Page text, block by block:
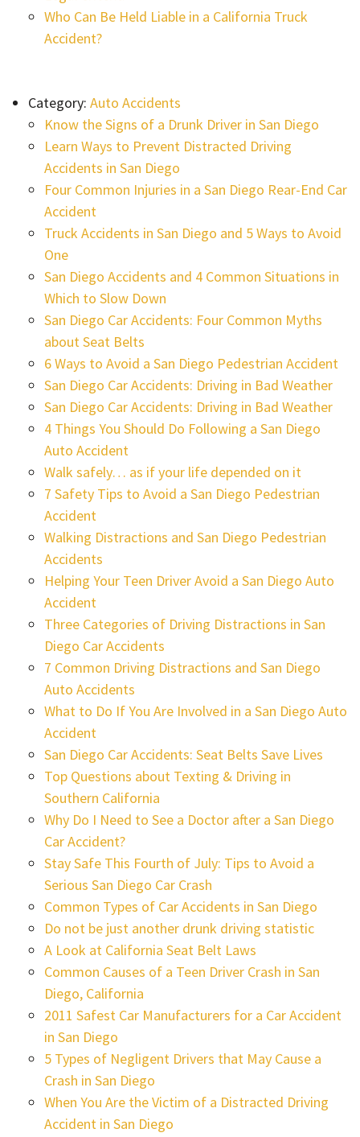
Who Can Be Held Liable in a California Truck
Accident?
Category: Auto Accidents
Know the Signs of a Drunk Driver in San Diego
Learn Ways to Prevent Distracted Driving
Accidents in San Diego
Four Common Injuries in a San Diego Rear-End Car
Accident
Truck Accidents in San Diego and 5 Ways to Avoid
One
San Diego Accidents and 4 Common Situations in
Which to Slow Down
San Diego Car Accidents: Four Common Myths
about Seat Belts
6 Ways to Avoid a San Diego Pedestrian Accident
San Diego Car Accidents: Driving in Bad Weather
San Diego Car Accidents: Driving in Bad Weather
4 Things You Should Do Following a San Diego
Auto Accident
Walk safely… as if your life depended on it
7 Safety Tips to Avoid a San Diego Pedestrian
Accident
Walking Distractions and San Diego Pedestrian
Accidents
Helping Your Teen Driver Avoid a San Diego Auto
Accident
Three Categories of Driving Distractions in San
Diego Car Accidents
7 Common Driving Distractions and San Diego
Auto Accidents
What to Do If You Are Involved in a San Diego Auto
Accident
San Diego Car Accidents: Seat Belts Save Lives
Top Questions about Texting & Driving in
Southern California
Why Do I Need to See a Doctor after a San Diego
Car Accident?
Stay Safe This Fourth of July: Tips to Avoid a
Serious San Diego Car Crash
Common Types of Car Accidents in San Diego
Do not be just another drunk driving statistic
A Look at California Seat Belt Laws
Common Causes of a Teen Driver Crash in San
Diego, California
2011 Safest Car Manufacturers for a Car Accident
in San Diego
5 Types of Negligent Drivers that May Cause a
Crash in San Diego
When You Are the Victim of a Distracted Driving
Accident in San Diego